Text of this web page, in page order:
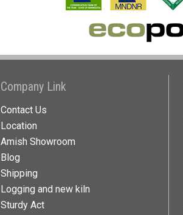
Company Link
Contact Us
Location
Amish Showroom
Blog
Shipping
Logging and new kiln
Sturdy Act